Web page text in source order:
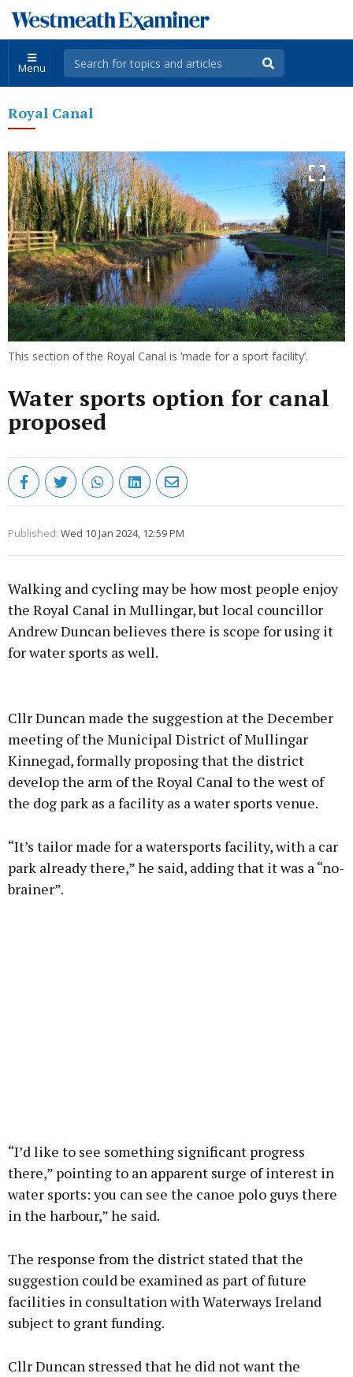
Menu
Royal Canal
This section of the Royal Canal is ‘made for a sport facility’.
Water sports option for canal
proposed
Published: Wed 10 Jan 2024, 12:59 PM
Walking and cycling may be how most people enjoy
the Royal Canal in Mullingar, but local councillor
Andrew Duncan believes there is scope for using it
for water sports as well.
Learn more
Cllr Duncan made the suggestion at the December
meeting of the Municipal District of Mullingar
Kinnegad, formally proposing that the district
develop the arm of the Royal Canal to the west of
the dog park as a facility as a water sports venue.
“It’s tailor made for a watersports facility, with a car
park already there,” he said, adding that it was a “no-
brainer”.
“I’d like to see something significant progress
there,” pointing to an apparent surge of interest in
water sports: you can see the canoe polo guys there
in the harbour,” he said.
The response from the district stated that the
suggestion could be examined as part of future
facilities in consultation with Waterways Ireland
subject to grant funding.
Cllr Duncan stressed that he did not want the